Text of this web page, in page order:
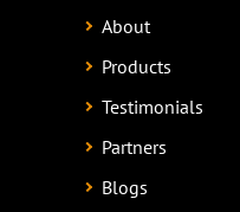
About
Products
Testimonials
Partners
Blogs